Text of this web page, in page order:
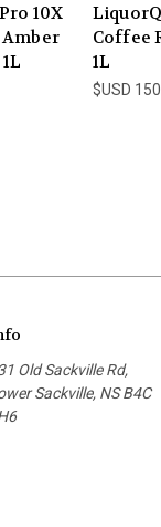
10X
Coffee
1L
$USD
Old Sackville Rd,
Sackville, NS B4C